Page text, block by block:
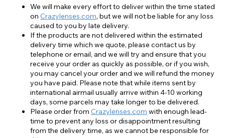
We will make every effort to deliver within the time stated
on Crazylenses.com, but we will not be liable for any loss
caused to you by late delivery.
If the products are not delivered within the estimated
delivery time which we quote, please contact us by
telephone or email, and we will try and ensure that you
receive your order as quickly as possible, or if you wish,
you may cancel your order and we will refund the money
you have paid. Please note that while items sent by
international airmail usually arrive within 4-10 working
days, some parcels may take longer to be delivered.
Please order from Crazylenses.com with enough lead-
time to prevent any loss or disappointment resulting
from the delivery time, as we cannot be responsible for